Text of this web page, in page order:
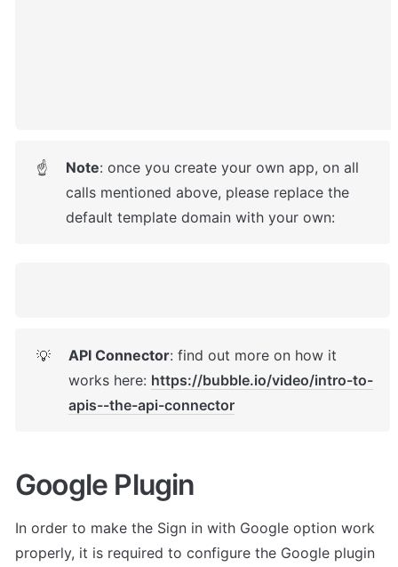
☝ Note: once you create your own app, on all
calls mentioned above, please replace the
default template domain with your own:
💡 API Connector: find out more on how it
works here: https://bubble.io/video/intro-to-
apis--the-api-connector
Google Plugin
In order to make the Sign in with Google option work
properly, it is required to configure the Google plugin